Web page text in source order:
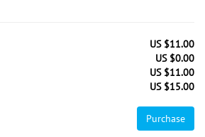
US $11.00
US $0.00
US $11.00
US $15.00
Purchase